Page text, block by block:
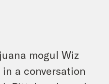
mogul Wiz
a conversation